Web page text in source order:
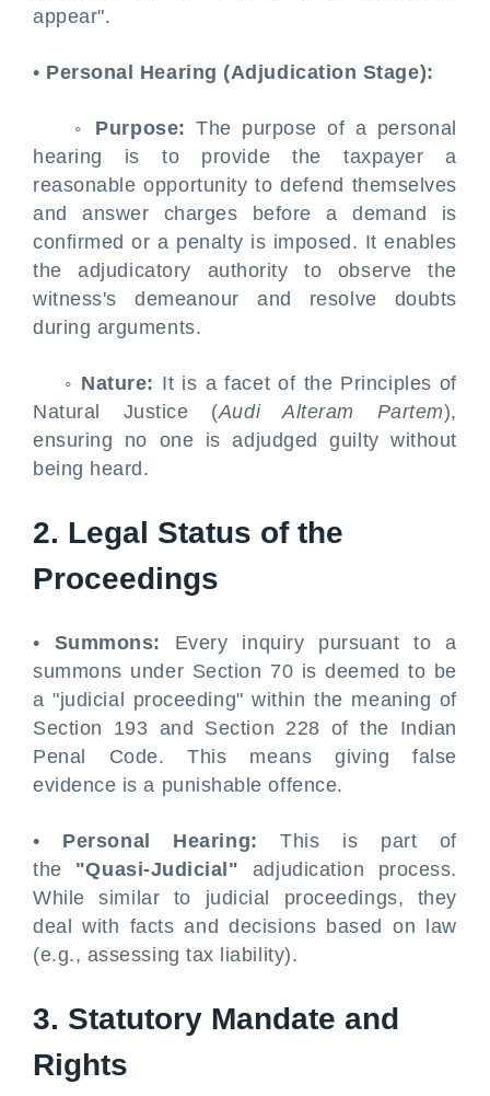
appear".
• Personal Hearing (Adjudication Stage):
◦ Purpose: The purpose of a personal
hearing is to provide the taxpayer a
reasonable opportunity to defend themselves
and answer charges before a demand is
confirmed or a penalty is imposed. It enables
the adjudicatory authority to observe the
witness's demeanour and resolve doubts
during arguments.
◦ Nature: It is a facet of the Principles of
Natural Justice (Audi Alteram Partem),
ensuring no one is adjudged guilty without
being heard.
2. Legal Status of the
Proceedings
• Summons: Every inquiry pursuant to a
summons under Section 70 is deemed to be
a "judicial proceeding" within the meaning of
Section 193 and Section 228 of the Indian
Penal Code. This means giving false
evidence is a punishable offence.
• Personal Hearing: This is part of
the "Quasi-Judicial" adjudication process.
While similar to judicial proceedings, they
deal with facts and decisions based on law
(e.g., assessing tax liability).
3. Statutory Mandate and
Rights